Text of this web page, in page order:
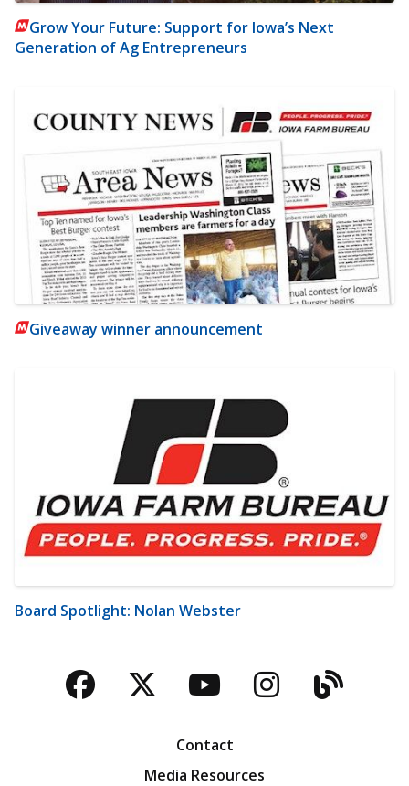
Grow Your Future: Support for Iowa’s Next
Generation of Ag Entrepreneurs
Giveaway winner announcement
Board Spotlight: Nolan Webster
Facebook
TwitterYouTubeBlog
Contact
Media Resources